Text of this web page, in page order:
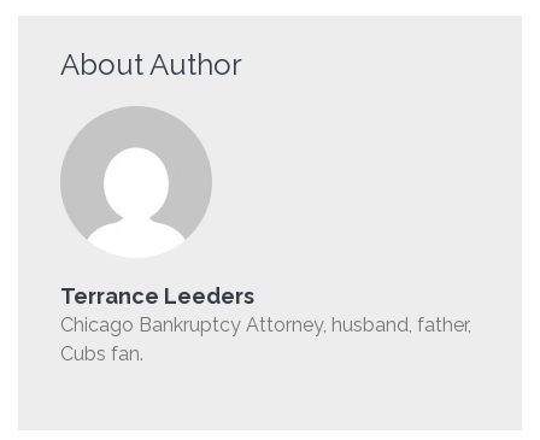
About Author
Terrance Leeders
Chicago Bankruptcy Attorney, husband, father,
Cubs fan.